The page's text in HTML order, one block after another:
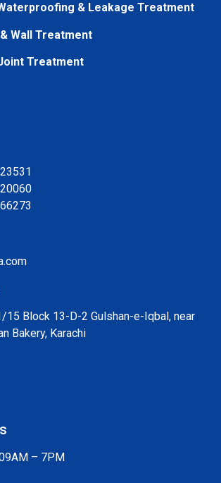
& Leakage Treatment
Wall Treatment
Treatment
15 Block 13-D-2 Gulshan-e-Iqbal, near
Bakery, Karachi
– 7PM